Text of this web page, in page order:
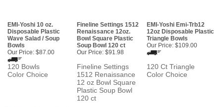
EMI-Yoshi 10 oz.
Disposable Plastic
Wave Salad / Soup
Bowls
Our Price: $87.00
Fineline Settings 1512
Renaissance 12oz.
Bowl Square Plastic
Soup Bowl 120 ct
Our Price: $91.98
EMI-Yoshi Emi-Trb12
12oz Disposable Plastic
Triangle Bowls
Our Price: $109.00
120 Bowls
Color Choice
Fineline Settings
1512 Renaissance
12 oz Bowl Square
Plastic Soup Bowl
120 ct
120 Ct Triangle
Color Choice